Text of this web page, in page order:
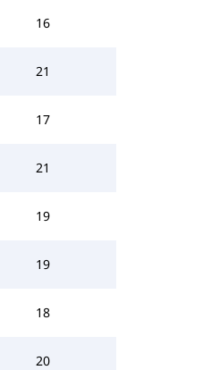
16
21
17
21
19
19
18
20